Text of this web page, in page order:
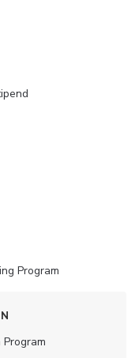
Program